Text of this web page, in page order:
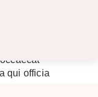
veniam, quis
ut aliquip ex
dolor in
dolore eu
qui officia